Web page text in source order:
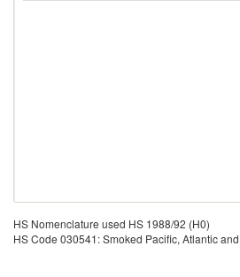
HS Nomenclature used HS 1988/92 (H0)
HS Code 030541: Smoked Pacific, Atlantic